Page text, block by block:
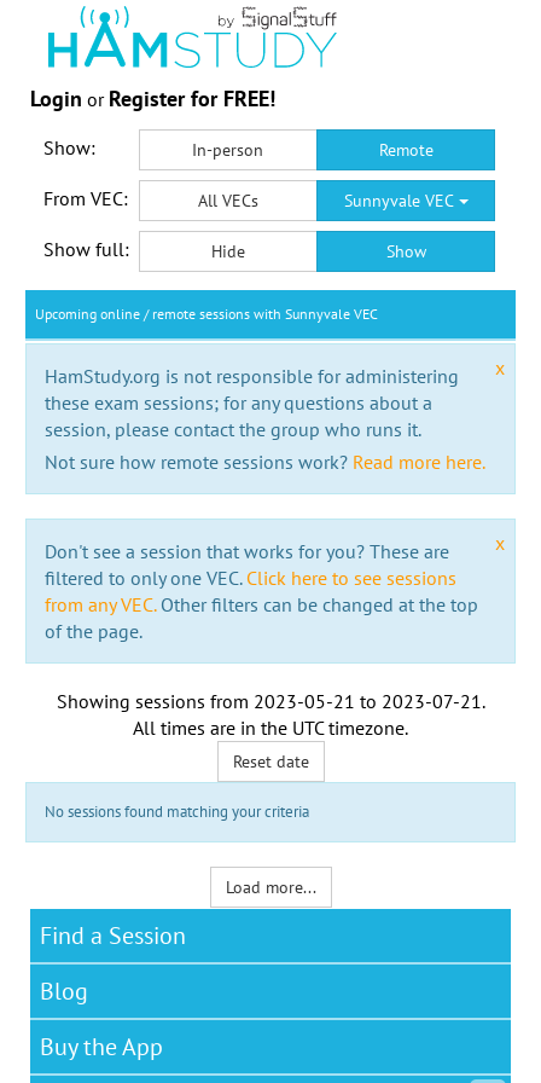
Login or Register for FREE!
Show: In-person Remote
From VEC: All VECs Sunnyvale VEC
Show full: Hide Show
Upcoming online / remote sessions with Sunnyvale VEC
x
HamStudy.org is not responsible for administering
these exam sessions; for any questions about a
session, please contact the group who runs it.
Not sure how remote sessions work? Read more here.
x
Don't see a session that works for you? These are
filtered to only one VEC. Click here to see sessions
from any VEC.Other filters can be changed at the top
of the page.
Showing sessions from 2023-05-21 to 2023-07-21 .
All times are in the UTC timezone.
Reset date
No sessions found matching your criteria
Load more...
Find a Session
Blog
Buy the App